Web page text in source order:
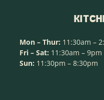
Mon – Thur: 11:30am –
Fri – Sat: 11:30am – 9pm
Sun: 11:30pm – 8:30pm